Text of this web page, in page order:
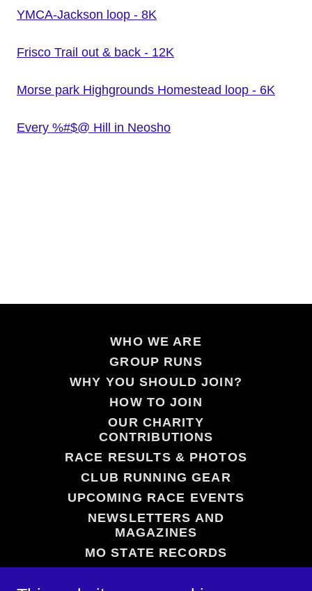
YMCA-Jackson loop - 8K
Frisco Trail out & back - 12K
Morse park Highgrounds Homestead loop - 6K
Every %#$@ Hill in Neosho
WHO WE ARE
GROUP RUNS
WHY YOU SHOULD JOIN?
HOW TO JOIN
OUR CHARITY
CONTRIBUTIONS
RACE RESULTS & PHOTOS
CLUB RUNNING GEAR
UPCOMING RACE EVENTS
NEWSLETTERS AND
MAGAZINES
MO STATE RECORDS